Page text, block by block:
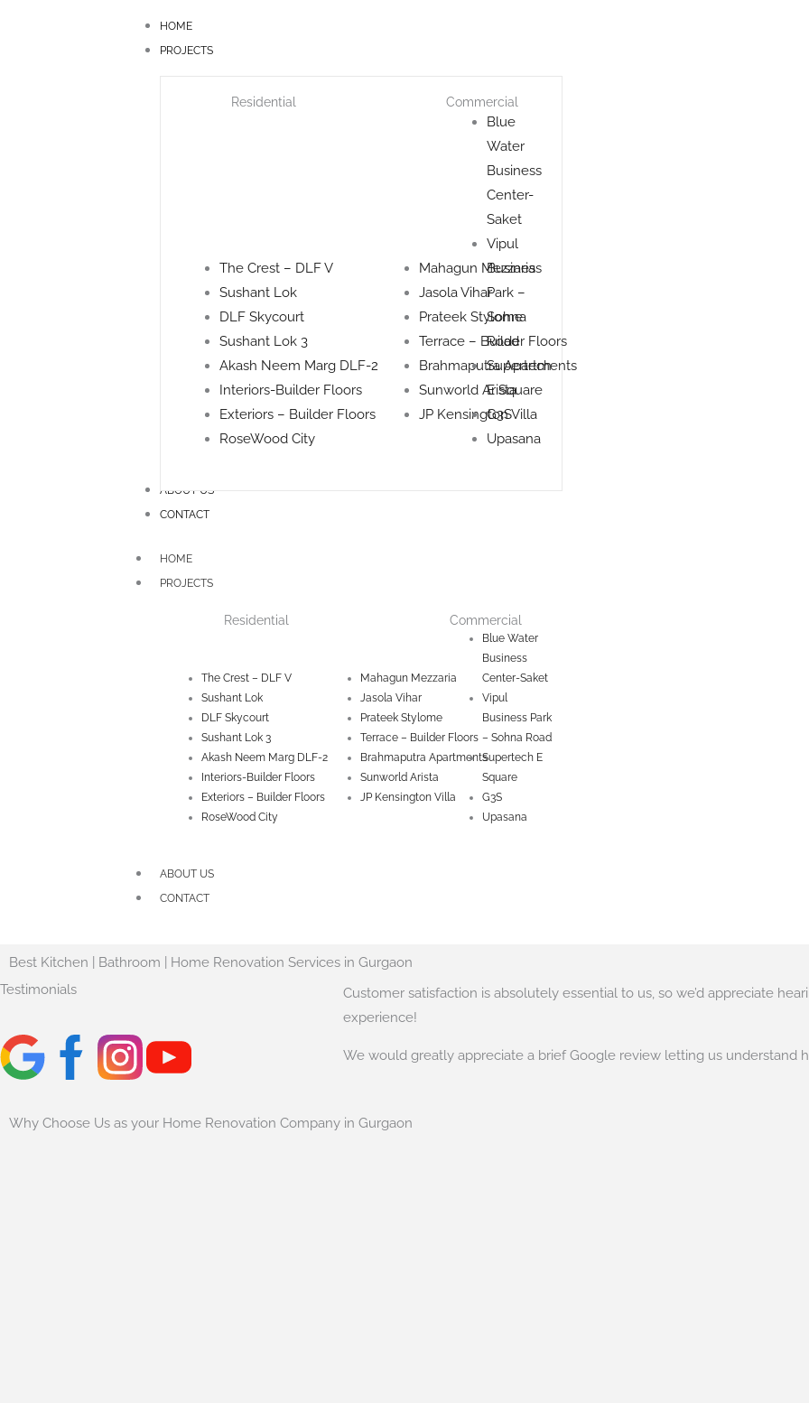
HOME
PROJECTS
Residential
The Crest – DLF V
Sushant Lok
DLF Skycourt
Sushant Lok 3
Akash Neem Marg DLF-2
Interiors-Builder Floors
Exteriors – Builder Floors
RoseWood City
Mahagun Mezzaria
Jasola Vihar
Prateek Stylome
Terrace – Builder Floors
Brahmaputra Apartments
Sunworld Arista
JP Kensington Villa
Commercial
Blue
Water
Business
Center-
Saket
Vipul
Business
Park –
Sohna
Road
Supertech
E Square
G3S
Upasana
ABOUT US
CONTACT
HOME
PROJECTS
Residential
The Crest – DLF V
Sushant Lok
DLF Skycourt
Sushant Lok 3
Akash Neem Marg DLF-2
Interiors-Builder Floors
Exteriors – Builder Floors
RoseWood City
Mahagun Mezzaria
Jasola Vihar
Prateek Stylome
Terrace – Builder Floors
Brahmaputra Apartments
Sunworld Arista
JP Kensington Villa
Commercial
Blue Water
Business
Center-Saket
Vipul
Business Park
– Sohna Road
Supertech E
Square
G3S
Upasana
ABOUT US
CONTACT
Best Kitchen | Bathroom | Home Renovation Services in Gurgaon
Testimonials
Customer satisfaction is absolutely essential to us, so we’d appreciate
experience!
We would greatly appreciate a brief Google review letting us understand
Why Choose Us as your Home Renovation Company in Gurgaon